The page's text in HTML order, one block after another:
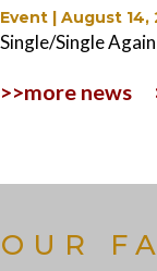
Event | August 14,
Single/Single
>>more news
OUR